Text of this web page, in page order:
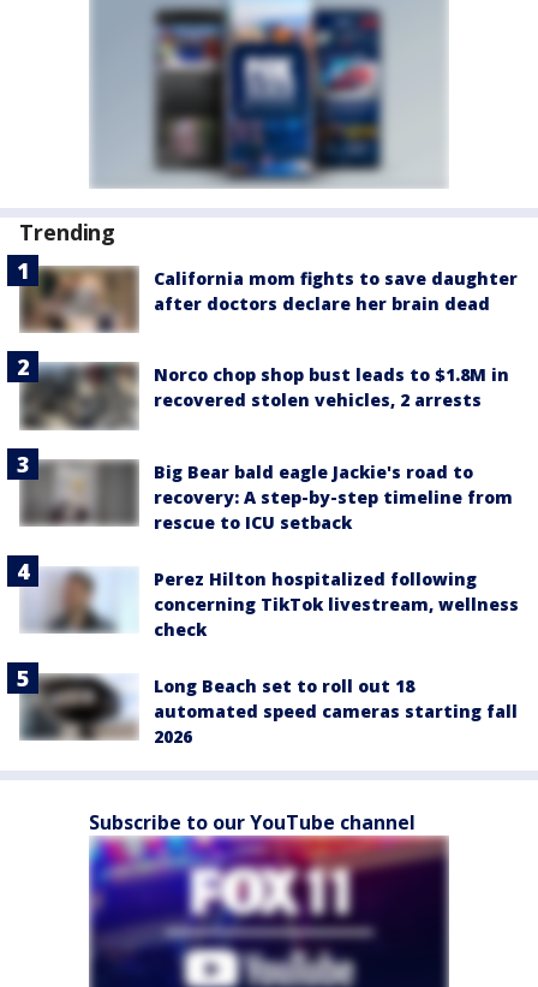
Trending
California mom fights to save daughter
after doctors declare her brain dead
Norco chop shop bust leads to $1.8M in
recovered stolen vehicles, 2 arrests
Big Bear bald eagle Jackie's road to
recovery: A step-by-step timeline from
rescue to ICU setback
Perez Hilton hospitalized following
concerning TikTok livestream, wellness
check
Long Beach set to roll out 18
automated speed cameras starting fall
2026
Subscribe to our YouTube channel